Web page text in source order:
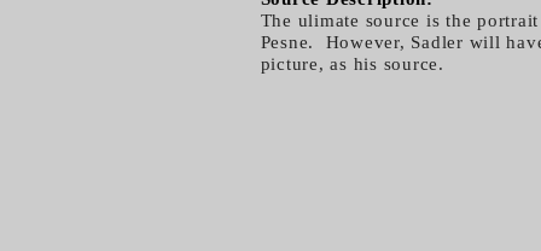
The ulimate source is the
Pesne. However, Sadler will
picture, as his source.